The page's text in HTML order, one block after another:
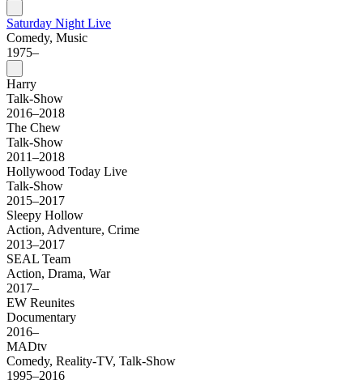
Saturday Night Live
Comedy, Music
1975–
Harry
Talk-Show
2016–2018
The Chew
Talk-Show
2011–2018
Hollywood Today Live
Talk-Show
2015–2017
Sleepy Hollow
Action, Adventure, Crime
2013–2017
SEAL Team
Action, Drama, War
2017–
EW Reunites
Documentary
2016–
MADtv
Comedy, Reality-TV, Talk-Show
1995–2016